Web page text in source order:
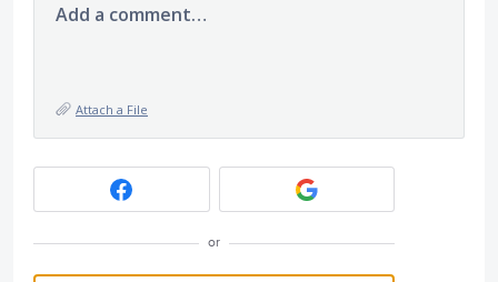
Add a comment…
Attach a File
or